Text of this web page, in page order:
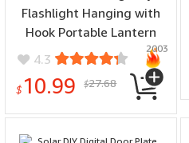
Flashlight Hanging with
Hook Portable Lantern
Dimmable Multifunctional
Type-C Charging for
Outdoor Equipment
4.3
$ 10.99 $27.68
2003